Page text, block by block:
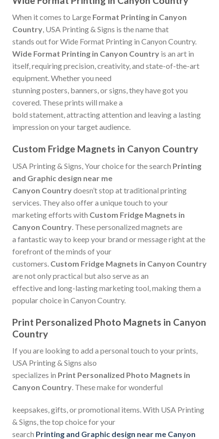
When it comes to Large Format Printing in Canyon
Country, USA Printing & Signs is the name that
stands out for Wide Format Printing in Canyon Country.
Wide Format Printing in Canyon Country is an art in
itself, requiring precision, creativity, and state-of-the-art
equipment. Whether you need
stunning posters, banners, or signs, they have got you
covered. These prints will make a
bold statement, attracting attention and leaving a lasting
impression on your target audience.
Custom Fridge Magnets in Canyon Country
USA Printing & Signs, Your choice for the search Printing
and Graphic design near me
Canyon Countrydoesn’t stop at traditional printing
services. They also offer a unique touch to your
marketing efforts with Custom Fridge Magnets in
Canyon Country . These personalized magnets are
a fantastic way to keep your brand or message right at the
forefront of the minds of your
customers. Custom Fridge Magnets in Canyon Country
are not only practical but also serve as an
effective and long-lasting marketing tool, making them a
popular choice in Canyon Country.
Print Personalized Photo Magnets in Canyon
Country
If you are looking to add a personal touch to your prints,
USA Printing & Signs also
specializes in Print Personalized Photo Magnets in
Canyon Country. These make for wonderful
keepsakes, gifts, or promotional items. With USA Printing
& Signs, the top choice for your
search Printing and Graphic design near me Canyon